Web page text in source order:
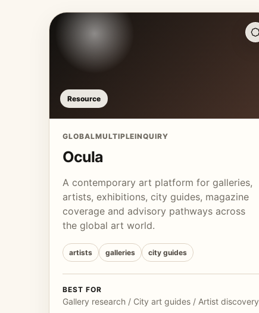
Resource
GLOBALMULTIPLEINQUIRY
Ocula
A contemporary art platform for galleries,
artists, exhibitions, city guides, magazine
coverage and advisory pathways across
the global art world.
artists galleries city guides
BEST FOR
Gallery research / City art guides / Artist discovery